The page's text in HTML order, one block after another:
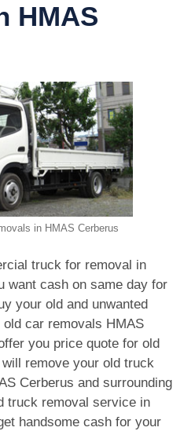
HMAS
in HMAS Cerberus
truck for removal in
want cash on same day for
your old and unwanted
car removals HMAS
you price quote for old
remove your old truck
Cerberus and surrounding
truck removal service in
handsome cash for your